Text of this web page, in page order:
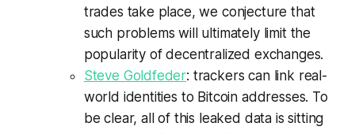
trades take place, we conjecture that
such problems will ultimately limit the
popularity of decentralized exchanges.
Steve Goldfeder: trackers can link real-
world identities to Bitcoin addresses. To
be clear, all of this leaked data is sitting